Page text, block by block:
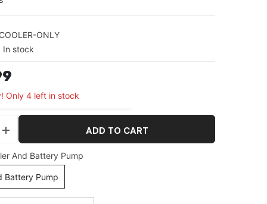
ONLY
In stock
Only 4 left in stock
Increase
quantity
for
Cold
Therapy
System
ADD TO CART
And Battery Pump
Battery Pump